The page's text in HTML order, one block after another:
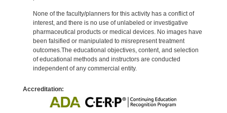
None of the faculty/planners for this activity has a conflict of
interest, and there is no use of unlabeled or investigative
pharmaceutical products or medical devices. No images have
been falsified or manipulated to misrepresent treatment
outcomes.The educational objectives, content, and selection
of educational methods and instructors are conducted
independent of any commercial entity.
Accreditation: